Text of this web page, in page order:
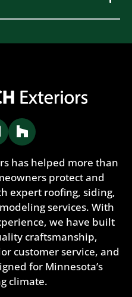
has helped more than
protect and
expert roofing, siding,
services. With
we have built
craftsmanship,
customer service, and
for Minnesota’s
climate.